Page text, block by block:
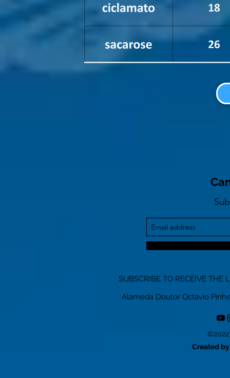
SUBSCRIBE TO RECEIVE THE
Alameda Doutor Octávio
©2022
Created